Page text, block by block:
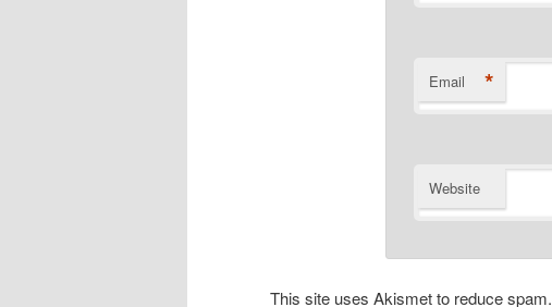
Email *
Website
This site uses Akismet to reduce spam.